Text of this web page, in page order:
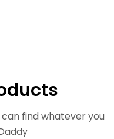
find whatever you